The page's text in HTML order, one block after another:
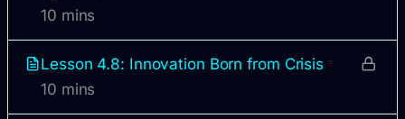
10 mins
Lesson 4.8: Innovation Born from Crisis
10 mins